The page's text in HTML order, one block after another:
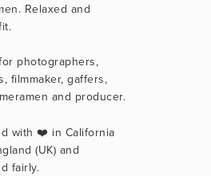
Relaxed and
photographers,
filmmaker, gaffers,
and producer.
with ❤️ in California
(UK) and
fairly.